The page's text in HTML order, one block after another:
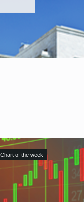
Chart of the week